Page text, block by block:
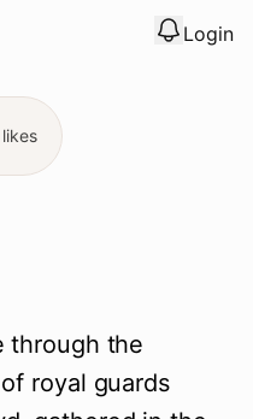
View
Login
Logout
likes
through the
royal guards